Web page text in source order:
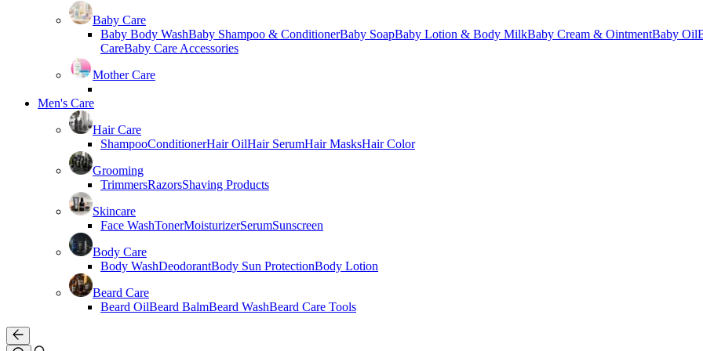
Baby Care
Baby Body WashBaby Shampoo & ConditionerBaby SoapBaby Lotion & Body MilkBaby Cream & OintmentBaby Oil
CareBaby Care Accessories
Mother Care
Men's Care
Hair Care
ShampooConditionerHair OilHair SerumHair MasksHair Color
Grooming
TrimmersRazorsShaving Products
Skincare
Face WashTonerMoisturizerSerumSunscreen
Body Care
Body WashDeodorantBody Sun ProtectionBody Lotion
Beard Care
Beard OilBeard BalmBeard WashBeard Care Tools